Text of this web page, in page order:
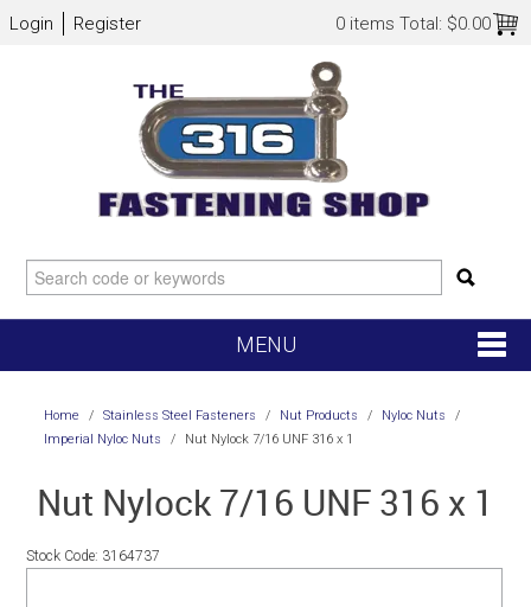
0 items Total: $0.00
Login Register
MENU
NEW ARRIVALS
Home / Stainless Steel Fasteners / Nut Products / Nyloc Nuts
/
Imperial Nyloc Nuts
/ Nut Nylock 7/16 UNF 316 x 1
Nut Nylock 7/16 UNF 316 x 1
Stock Code: 3164737